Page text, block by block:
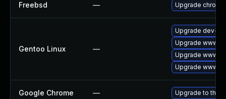
Freebsd — Upgrade
Gentoo Linux —
Upgrade dev-
Upgrade www-
Upgrade www-
Upgrade www-
Google Chrome — Upgrade to the